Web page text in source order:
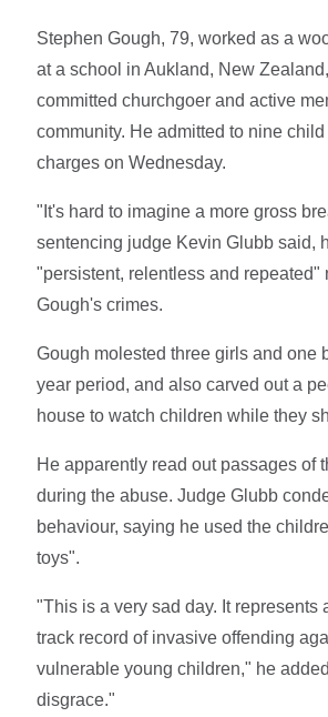
Stephen Gough, 79, worked as a
at a school in Aukland, New
committed churchgoer and active
community. He admitted to nine
charges on Wednesday.
"It's hard to imagine a more gross
sentencing judge Kevin Glubb said,
"persistent, relentless and repeated"
Gough's crimes.
Gough molested three girls and one
year period, and also carved out a
house to watch children while they
He apparently read out passages of
during the abuse. Judge Glubb
behaviour, saying he used the
toys".
"This is a very sad day. It represents
track record of invasive offending
vulnerable young children," he
disgrace."